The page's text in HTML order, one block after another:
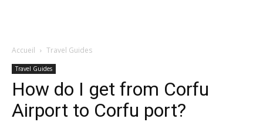
Accueil Travel Guides
Travel Guides
How do I get from Corfu
Airport to Corfu port?